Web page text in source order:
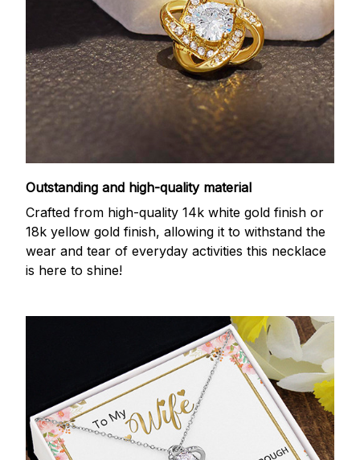
Outstanding and high-quality material
Crafted from high-quality 14k white gold finish or
18k yellow gold finish, allowing it to withstand the
wear and tear of everyday activities this necklace
is here to shine!